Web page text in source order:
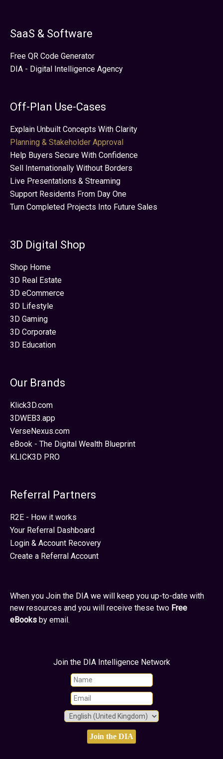
SaaS & Software
Free QR Code Generator
DIA - Digital Intelligence Agency
Off-Plan Use-Cases
Explain Unbuilt Concepts With Clarity
Planning & Stakeholder Approval
Help Buyers Secure With Confidence
Sell Internationally Without Borders
Live Presentations & Streaming
Support Residents From Day One
Turn Completed Projects Into Future Sales
3D Digital Shop
Shop Home
3D Real Estate
3D eCommerce
3D Lifestyle
3D Gaming
3D Corporate
3D Education
Our Brands
Klick3D.com
3DWEB3.app
VerseNexus.com
eBook - The Digital Wealth Blueprint
KLICK3D PRO
Referral Partners
R2E - How it works
Your Referral Dashboard
Login & Account Recovery
Create a Referral Account
When you Join the DIA we will keep you up-to-date with
new resources and you will receive these two Free
eBooks by email.
Join the DIA Intelligence Network